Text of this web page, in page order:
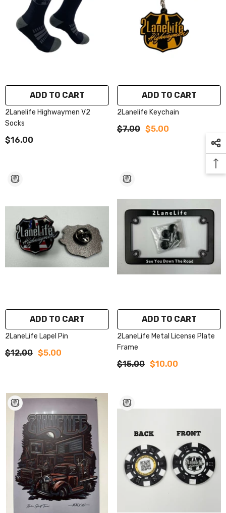
ADD TO CART
2Lanelife Highwaymen V2
Socks
$16.00
ADD TO CART
2Lanelife Keychain
$7.00 $5.00
ADD TO CART
2LaneLife Lapel Pin
$12.00 $5.00
ADD TO CART
2LaneLife Metal License Plate
Frame
$15.00 $10.00